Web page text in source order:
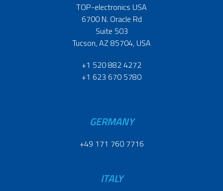
TOP-electronics USA
6700 N. Oracle Rd
Suite 503
Tucson, AZ 85704, USA
+1 520 882 4272
+1 623 670 5780
GERMANY
+49 171 760 7716
ITALY